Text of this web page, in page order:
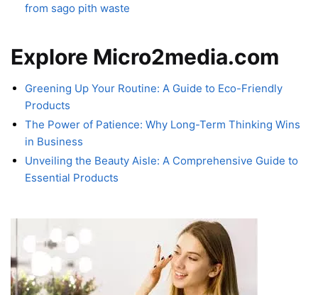
from sago pith waste
Explore Micro2media.com
Greening Up Your Routine: A Guide to Eco-Friendly
Products
The Power of Patience: Why Long-Term Thinking Wins
in Business
Unveiling the Beauty Aisle: A Comprehensive Guide to
Essential Products